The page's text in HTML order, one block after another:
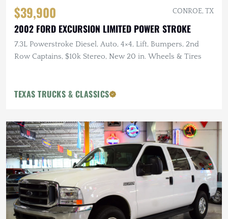
$39,900 CONROE, TX
2002 FORD EXCURSION LIMITED POWER STROKE
7.3L Powerstroke Diesel, Auto, 4×4, Lift, Bumpers, 2nd
Row Captains, $10k Stereo, New 20 in. Wheels & Tires
TEXAS TRUCKS & CLASSICS